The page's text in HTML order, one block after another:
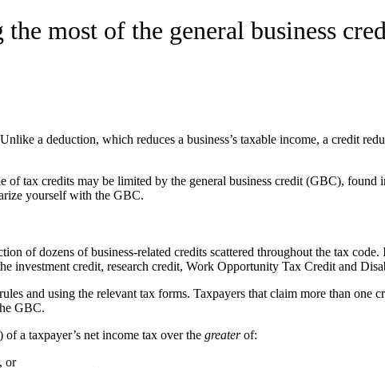
most of the general business
a deduction, which reduces a business’s taxable income, a credit
of tax credits may be limited by the general business credit (GBC),
yourself with the GBC.
of dozens of business-related credits scattered throughout the tax
investment credit, research credit, Work Opportunity Tax Credit and
and using the relevant tax forms. Taxpayers that claim more than one
GBC.
a taxpayer’s net income tax over the greaterof:
or